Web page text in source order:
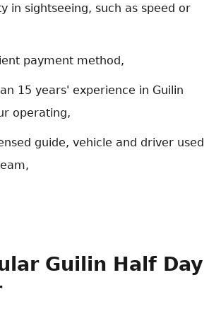
in sightseeing, such as speed or
payment method,
15 years' experience in Guilin
operating,
guide, vehicle and driver used
Guilin Half Day